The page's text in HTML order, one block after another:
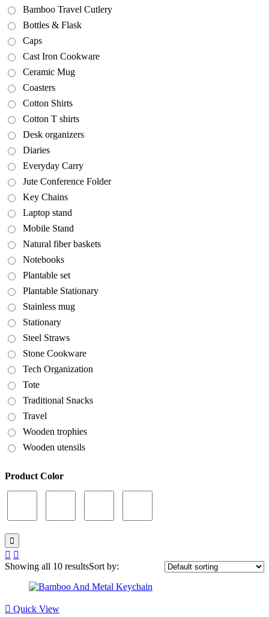
Bamboo Travel Cutlery
Bottles & Flask
Caps
Cast Iron Cookware
Ceramic Mug
Coasters
Cotton Shirts
Cotton T shirts
Desk organizers
Diaries
Everyday Carry
Jute Conference Folder
Key Chains
Laptop stand
Mobile Stand
Natural fiber baskets
Notebooks
Plantable set
Plantable Stationary
Stainless mug
Stationary
Steel Straws
Stone Cookware
Tech Organization
Tote
Traditional Snacks
Travel
Wooden trophies
Wooden utensils
Product Color
Showing all 10 resultsSort by:
Quick View